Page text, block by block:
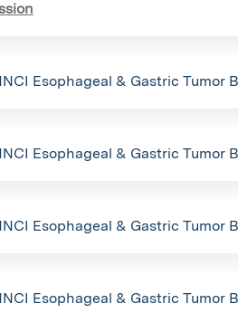
Esophageal & Gastric Tumor
Esophageal & Gastric Tumor
Esophageal & Gastric Tumor
Esophageal & Gastric Tumor